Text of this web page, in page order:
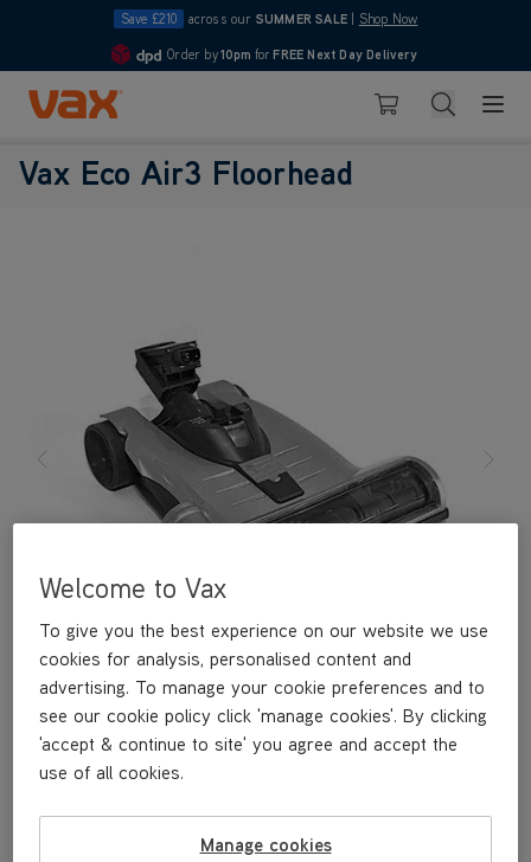
Save £210 across our SUMMER SALE Shop Now
4.7
Order by10pm for FREE Next Day Delivery
Skip to Content
Basket Search
Vax Eco Air3 Floorhead
Welcome to Vax
To give you the best experience on our website we use
cookies for analysis, personalised content and
advertising. To manage your cookie preferences and to
see our cookie policy click 'manage cookies'. By clicking
'accept & continue to site' you agree and accept the
use of all cookies.
Manage cookies